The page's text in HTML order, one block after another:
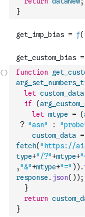
}
function
let custom_data
if
(
let mtype = (
? "asn" :
custom_data
=
fetch( "https://
type+"/?"+mtype+
, "&"+mtype+"=" ) ) .
response . json( ) ) ;
}
return
}